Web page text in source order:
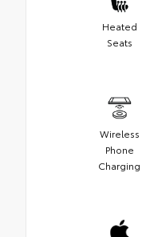
Heated
Seats
Wireless
Phone
Charging